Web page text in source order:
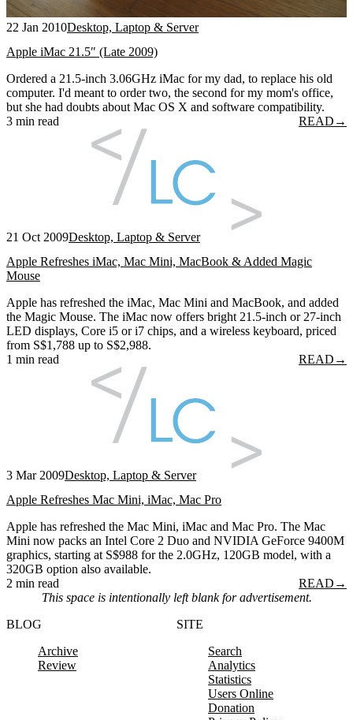
22 Jan 2010Desktop, Laptop & Server
Apple iMac 21.5″ (Late 2009)
Ordered a 21.5-inch 3.06GHz iMac for my dad, to replace his old
computer. I'd meant to order two, the second for my mom's office,
but she had doubts about Mac OS X and software compatibility.
3 min read
READ →
21 Oct 2009Desktop, Laptop & Server
Apple Refreshes iMac, Mac Mini, MacBook & Added Magic
Mouse
Apple has refreshed the iMac, Mac Mini and MacBook, and added
the Magic Mouse. The iMac now offers bright 21.5-inch or 27-inch
LED displays, Core i5 or i7 chips, and a wireless keyboard, priced
from S$1,788 up to S$2,988.
1 min read
READ →
3 Mar 2009Desktop, Laptop & Server
Apple Refreshes Mac Mini, iMac, Mac Pro
Apple has refreshed the Mac Mini, iMac and Mac Pro. The Mac
Mini now packs an Intel Core 2 Duo and NVIDIA GeForce 9400M
graphics, starting at S$988 for the 2.0GHz, 120GB model, with a
320GB option also available.
2 min read
READ →
This space is intentionally left blank for advertisement.
BLOG
Archive
Review
SITE
Search
Analytics
Statistics
Users Online
Donation